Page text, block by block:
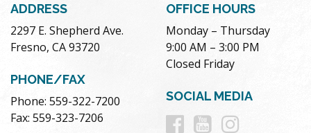
ADDRESS
2297 E. Shepherd Ave.
Fresno, CA 93720
PHONE/FAX
Phone: 559-322-7200
Fax: 559-323-7206
OFFICE HOURS
Monday – Thursday
9:00 AM – 3:00 PM
Closed Friday
SOCIAL MEDIA
Follow
Follow